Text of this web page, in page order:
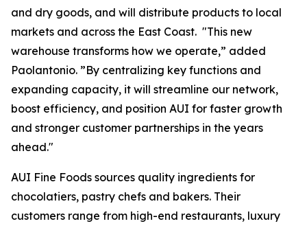
and dry goods, and will distribute products to local
markets and across the East Coast. "This new
warehouse transforms how we operate,” added
Paolantonio. ”By centralizing key functions and
expanding capacity, it will streamline our network,
boost efficiency, and position AUI for faster growth
and stronger customer partnerships in the years
ahead."
AUI Fine Foods sources quality ingredients for
chocolatiers, pastry chefs and bakers. Their
customers range from high-end restaurants, luxury